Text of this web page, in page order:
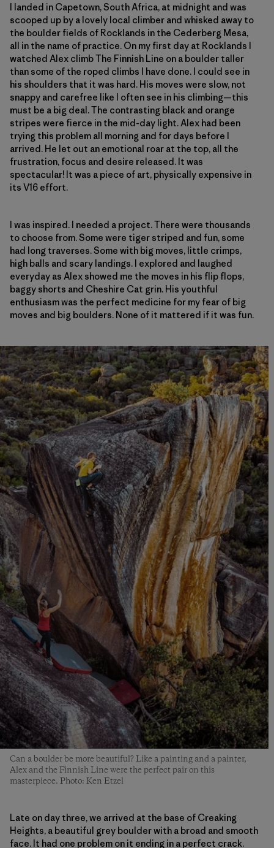
I landed in Capetown, South Africa, at midnight and was
scooped up by a lovely local climber and whisked away to
the boulder fields of Rocklands in the Cederberg Mesa,
all in the name of practice. On my first day at Rocklands I
watched Alex climb The Finnish Line on a boulder taller
than some of the roped climbs I have done. I could see in
his shoulders that it was hard. His moves were slow, not
snappy and carefree like I often see in his climbing—this
must be a big deal. The contrasting black and orange
stripes were fierce in the mid-day light. Alex had been
trying this problem all morning and for days before I
arrived. He let out an emotional roar at the top, all the
frustration, focus and desire released. It was
spectacular! It was a piece of art, physically expensive in
its V16 effort.
I was inspired. I needed a project. There were thousands
to choose from. Some were tiger striped and fun, some
had long traverses. Some with big moves, little crimps,
high balls and scary landings. I explored and laughed
everyday as Alex showed me the moves in his flip flops,
baggy shorts and Cheshire Cat grin. His youthful
enthusiasm was the perfect medicine for my fear of big
moves and big boulders. None of it mattered if it was fun.
Can a boulder be more beautiful? Like a painting and a painter,
Alex and the Finnish Line were the perfect pair on this
masterpiece. Photo: Ken Etzel
Late on day three, we arrived at the base of Creaking
Heights, a beautiful grey boulder with a broad and smooth
face. It had one problem on it ending in a perfect crack.